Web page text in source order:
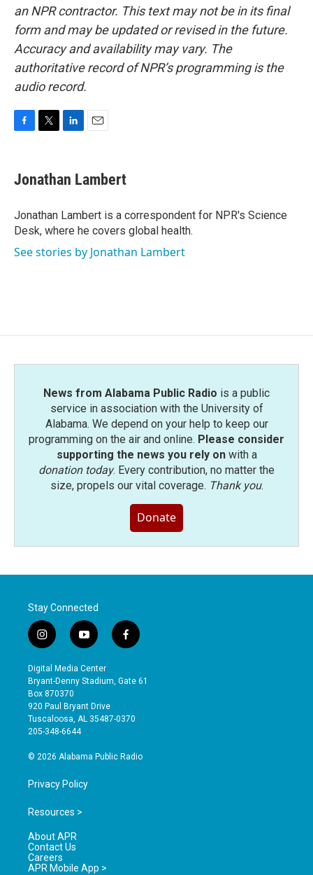
an NPR contractor. This text may not be in its final
form and may be updated or revised in the future.
Accuracy and availability may vary. The
authoritative record of NPR’s programming is the
audio record.
e
b
o
k
t
t
r
k
e
I
n
i
l
Jonathan Lambert
Jonathan Lambert is a correspondent for NPR's Science
Desk, where he covers global health.
See stories by Jonathan Lambert
News from Alabama Public Radio is a public
service in association with the University of
Alabama. We depend on your help to keep our
programming on the air and online. Please consider
supporting the news you rely onwith a
donation today. Every contribution, no matter the
size, propels our vital coverage. Thank you.
Donate
Stay Connected
i
n
s
t
a
g
r
a
y
o
u
t
b
e
f
a
e
o
Digital Media Center
Bryant-Denny Stadium, Gate 61
Box 870370
920 Paul Bryant Drive
Tuscaloosa, AL 35487-0370
205-348-6644
© 2026 Alabama Public Radio
Privacy Policy
Resources >
About APR
Contact Us
Careers
APR Mobile App >